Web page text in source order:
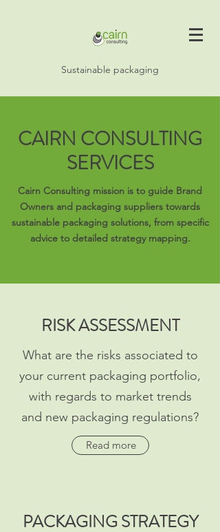
Sustainable packaging
CAIRN CONSULTING
SERVICES
Cairn Consulting mission is to guide Brand
Owners and packaging suppliers towards
sustainable packaging solutions, from specific
advice to detailed strategy mapping.
RISK ASSESSMENT
What are the risks associated to
your current packaging portfolio,
with regards to market trends
and new packaging regulations?
Read more
PACKAGING STRATEGY